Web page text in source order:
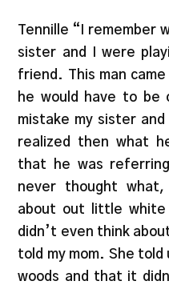
Tennille “I remember
sister and I were
friend. This man
he would have to be
mistake my sister
realized then what
that he was
never thought
about out little white
didn’t even think
told my mom. She
woods and that it